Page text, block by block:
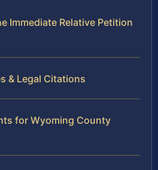
Immediate Relative Petition
& Legal Citations
for Wyoming County